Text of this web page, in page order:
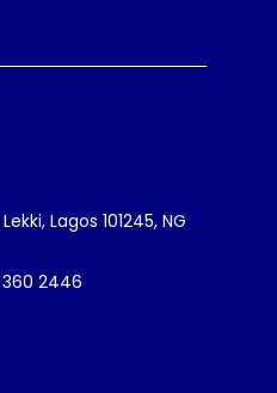
Lagos 101245, NG
2446